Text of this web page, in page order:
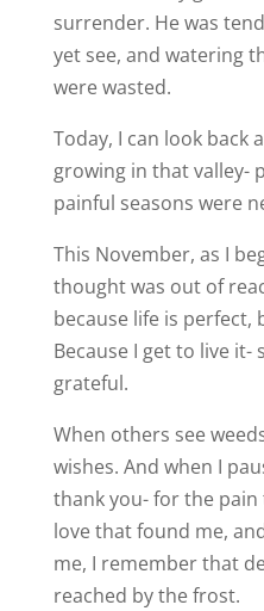
surrender. He was
yet see, and watering
were wasted.
Today, I can look back
growing in that valley-
painful seasons were
This November, as I
thought was out of
because life is perfect,
Because I get to live it-
grateful.
When others see
wishes. And when I
thank you- for the
love that found me,
me, I remember that
reached by the frost.